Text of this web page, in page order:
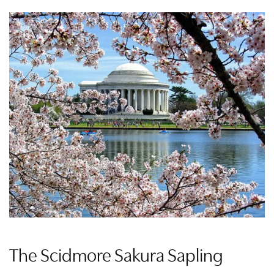
The Scidmore Sakura Sapling